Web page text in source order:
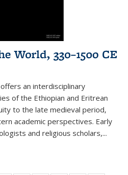
World, 330–1500 CE
an interdisciplinary
of the Ethiopian and Eritrean
to the late medieval period,
academic perspectives. Early
and religious scholars,...